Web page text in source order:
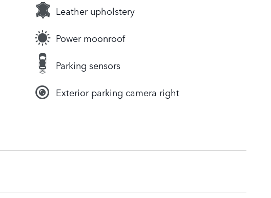
Leather upholstery
Power moonroof
Parking sensors
Exterior parking camera right